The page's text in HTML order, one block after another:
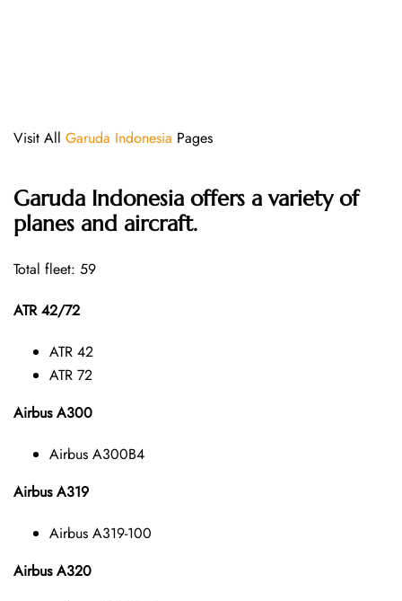
Visit All Garuda Indonesia Pages
Garuda Indonesia offers a variety of
planes and aircraft.
Total fleet: 59
ATR 42/72
ATR 42
ATR 72
Airbus A300
Airbus A300B4
Airbus A319
Airbus A319-100
Airbus A320